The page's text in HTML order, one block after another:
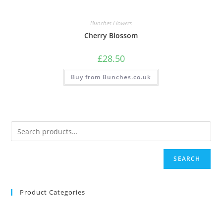
Bunches Flowers
Cherry Blossom
£28.50
Buy from Bunches.co.uk
SEARCH
Product Categories